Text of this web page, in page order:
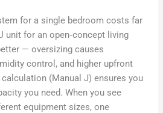
for a single bedroom costs far
unit for an open‑concept living
— oversizing causes
control, and higher upfront
(Manual J) ensures you
you need. When you see
equipment sizes, one